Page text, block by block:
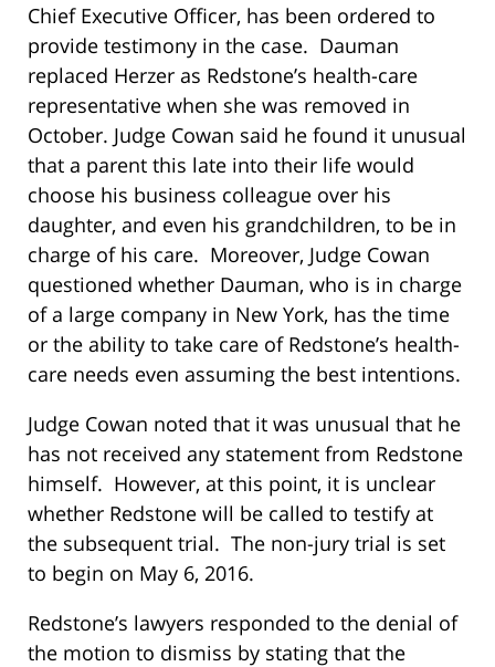
Chief Executive Officer, has been ordered to
provide testimony in the case. Dauman
replaced Herzer as Redstone’s health-care
representative when she was removed in
October. Judge Cowan said he found it unusual
that a parent this late into their life would
choose his business colleague over his
daughter, and even his grandchildren, to be in
charge of his care. Moreover, Judge Cowan
questioned whether Dauman, who is in charge
of a large company in New York, has the time
or the ability to take care of Redstone’s health-
care needs even assuming the best intentions.
Judge Cowan noted that it was unusual that he
has not received any statement from Redstone
himself. However, at this point, it is unclear
whether Redstone will be called to testify at
the subsequent trial. The non-jury trial is set
to begin on May 6, 2016.
Redstone’s lawyers responded to the denial of
the motion to dismiss by stating that the